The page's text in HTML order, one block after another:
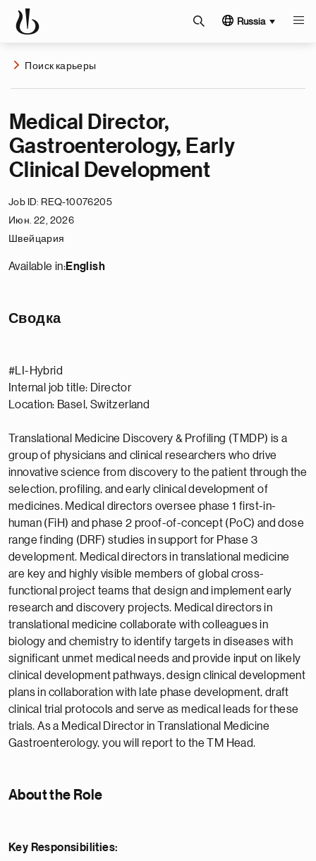
Russia
Поиск карьеры
Medical Director,
Gastroenterology, Early
Clinical Development
Job ID REQ-10076205
Июн. 22, 2026
Швейцария
Available in:English
Сводка
#LI-Hybrid
Internal job title: Director
Location: Basel, Switzerland
Translational Medicine Discovery & Profiling (TMDP) is a
group of physicians and clinical researchers who drive
innovative science from discovery to the patient through the
selection, profiling, and early clinical development of
medicines. Medical directors oversee phase 1 first-in-
human (FiH) and phase 2 proof-of-concept (PoC) and dose
range finding (DRF) studies in support for Phase 3
development. Medical directors in translational medicine
are key and highly visible members of global cross-
functional project teams that design and implement early
research and discovery projects. Medical directors in
translational medicine collaborate with colleagues in
biology and chemistry to identify targets in diseases with
significant unmet medical needs and provide input on likely
clinical development pathways, design clinical development
plans in collaboration with late phase development, draft
clinical trial protocols and serve as medical leads for these
trials. As a Medical Director in Translational Medicine
Gastroenterology, you will report to the TM Head.
About the Role
Key Responsibilities: